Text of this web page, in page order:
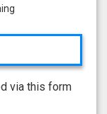
via this form